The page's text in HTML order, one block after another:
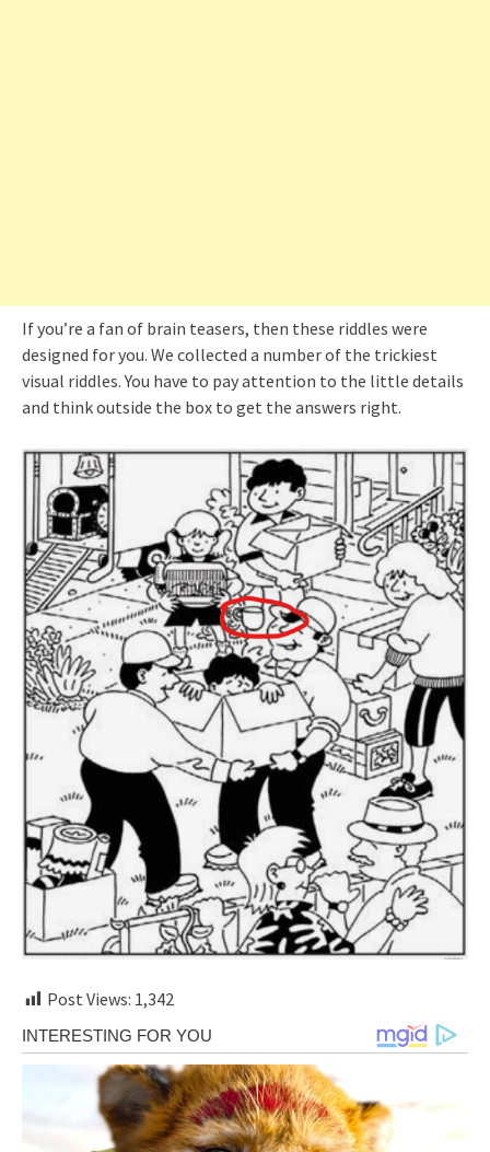
If you’re a fan of brain teasers, then these riddles were
designed for you. We collected a number of the trickiest
visual riddles. You have to pay attention to the little details
and think outside the box to get the answers right.
Post Views: 1,342